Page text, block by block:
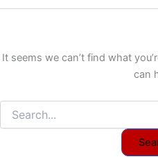
It seems we can’t find what
can